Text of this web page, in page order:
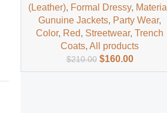
(Leather), Formal Dressy, Material
Gunuine Jackets, Party Wear,
Color, Red, Streetwear,Trench
Coats,All products
$210.00 $160.00